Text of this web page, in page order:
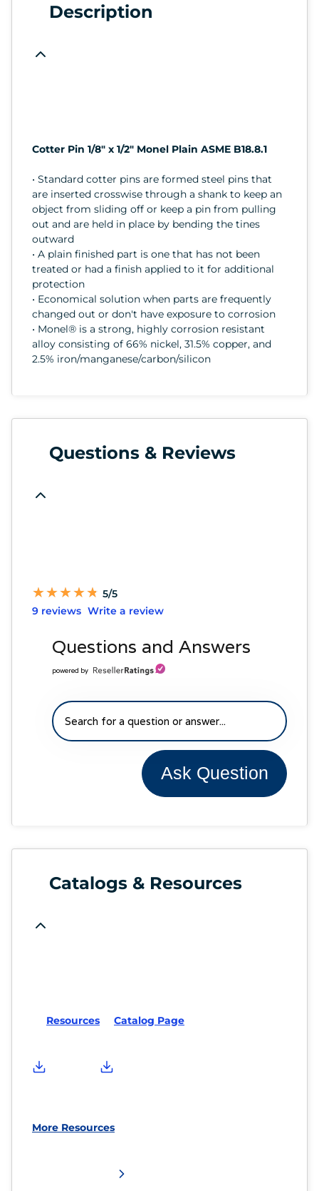
Description
Cotter Pin 1/8" x 1/2" Monel Plain ASME B18.8.1
• Standard cotter pins are formed steel pins that
are inserted crosswise through a shank to keep an
object from sliding off or keep a pin from pulling
out and are held in place by bending the tines
outward
• A plain finished part is one that has not been
treated or had a finish applied to it for additional
protection
• Economical solution when parts are frequently
changed out or don't have exposure to corrosion
• Monel® is a strong, highly corrosion resistant
alloy consisting of 66% nickel, 31.5% copper, and
2.5% iron/manganese/carbon/silicon
Questions & Reviews
★
★★
★★
★★
★★
★ 5/5
9 reviews Write a review
Questions and Answers
powered by
Ask Question
Catalogs & Resources
Resources Catalog Page
More Resources